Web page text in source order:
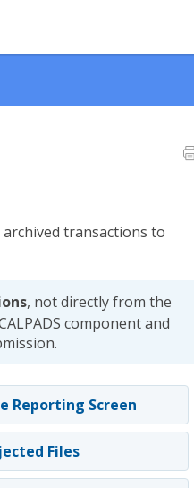
transactions to
, not directly from the
component and
Reporting Screen
Files